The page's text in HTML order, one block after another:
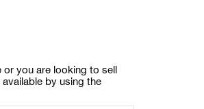
or you are looking to sell
by using the